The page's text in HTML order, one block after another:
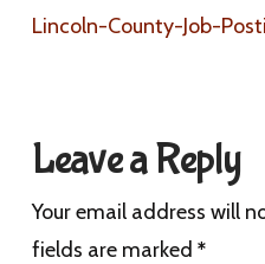
Lincoln-County-Job-
Leave a Reply
Your email address will
fields are marked *